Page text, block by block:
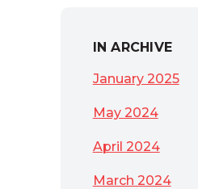
IN ARCHIVE
January 2025
May 2024
April 2024
March 2024